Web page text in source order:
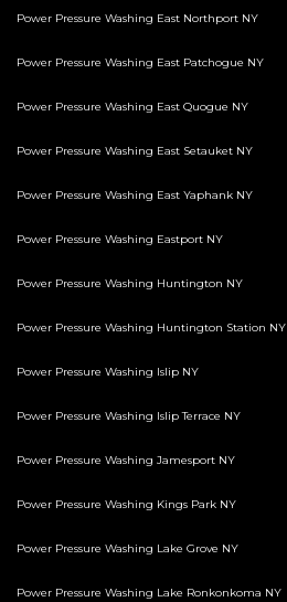
Power Pressure Washing East Northport NY
Power Pressure Washing East Patchogue NY
Power Pressure Washing East Quogue NY
Power Pressure Washing East Setauket NY
Power Pressure Washing East Yaphank NY
Power Pressure Washing Eastport NY
Power Pressure Washing Huntington NY
Power Pressure Washing Huntington Station NY
Power Pressure Washing Islip NY
Power Pressure Washing Islip Terrace NY
Power Pressure Washing Jamesport NY
Power Pressure Washing Kings Park NY
Power Pressure Washing Lake Grove NY
Power Pressure Washing Lake Ronkonkoma NY